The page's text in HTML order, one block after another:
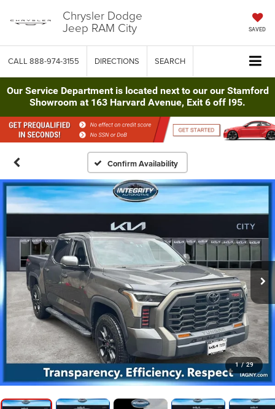
Chrysler Dodge
Jeep RAM City SAVED
CALL 888-974-3155 DIRECTIONS SEARCH
Our Service Department is located next to our our Stamford
Showroom at 163 Harvard Avenue, Exit 6 off I95.
Confirm Availability
1 / 29